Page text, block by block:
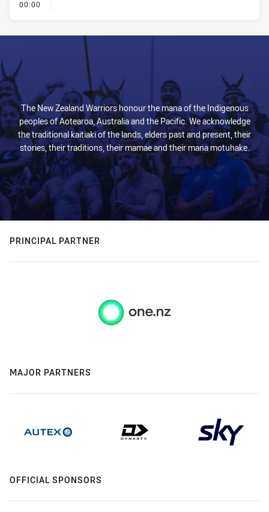
00:00
The New Zealand Warriors honour the mana of the Indigenous
peoples of Aotearoa, Australia and the Pacific. We acknowledge
the traditional kaitiaki of the lands, elders past and present, their
stories, their traditions, their mamae and their mana motuhake.
PRINCIPAL PARTNER
MAJOR PARTNERS
OFFICIAL SPONSORS